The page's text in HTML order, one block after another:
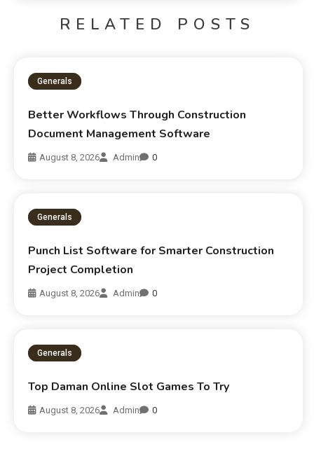
RELATED POSTS
Generals
Better Workflows Through Construction
Document Management Software
August 8, 2026 Admin 0
Generals
Punch List Software for Smarter Construction
Project Completion
August 8, 2026 Admin 0
Generals
Top Daman Online Slot Games To Try
August 8, 2026 Admin 0